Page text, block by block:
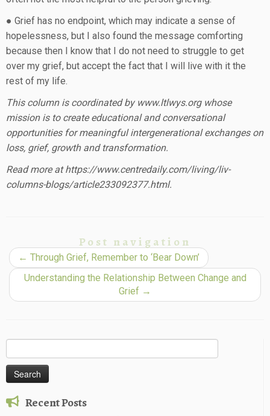
● Grief has no endpoint, which may indicate a sense of
hopelessness, but I also found the message comforting
because then I know that I do not need to struggle to get
over my grief, but accept the fact that I will live with it the
rest of my life.
This column is coordinated by www.ltlwys.org whose
mission is to create educational and conversational
opportunities for meaningful intergenerational exchanges on
loss, grief, growth and transformation.
Read more at https://www.centredaily.com/living/liv-
columns-blogs/article233092377.html.
Post navigation
← Through Grief, Remember to ‘Bear Down’
Understanding the Relationship Between Change and
Grief →
for:
Recent Posts